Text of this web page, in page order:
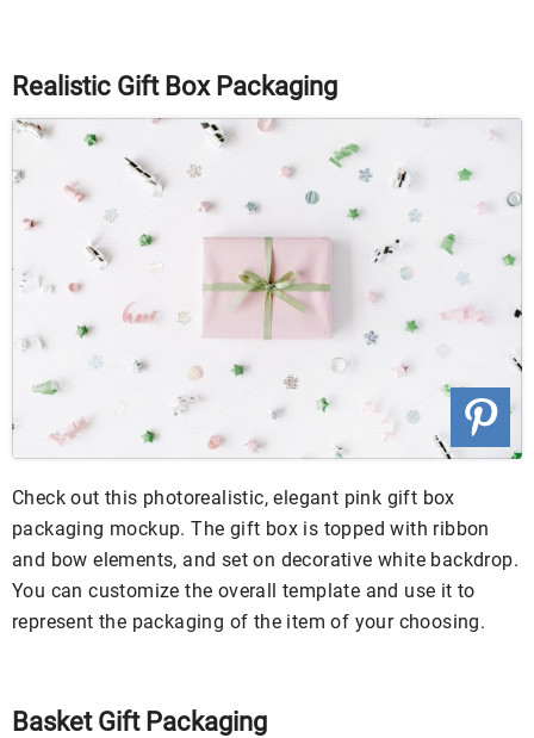
Realistic Gift Box Packaging
Check out this photorealistic, elegant pink gift box
packaging mockup. The gift box is topped with ribbon
and bow elements, and set on decorative white backdrop.
You can customize the overall template and use it to
represent the packaging of the item of your choosing.
Basket Gift Packaging